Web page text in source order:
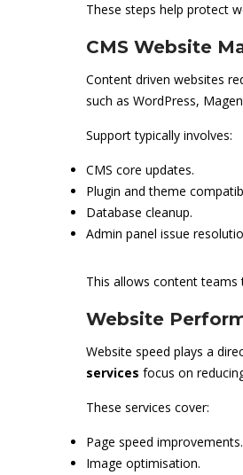
These steps help protect
CMS Website
Content driven websites
such as WordPress,
Support typically involves:
CMS core updates.
Plugin and theme
Database cleanup.
Admin panel issue
This allows content
Website
Website speed plays a
services focus on
These services cover:
Page speed improvements.
Image optimisation.